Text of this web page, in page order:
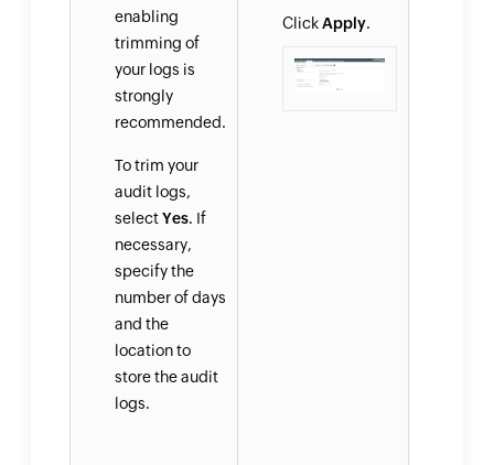
enabling
trimming of
your logs is
strongly
recommended.
To trim your
audit logs,
selectYes. If
necessary,
specify the
number of days
and the
location to
store the audit
logs.
ClickApply.